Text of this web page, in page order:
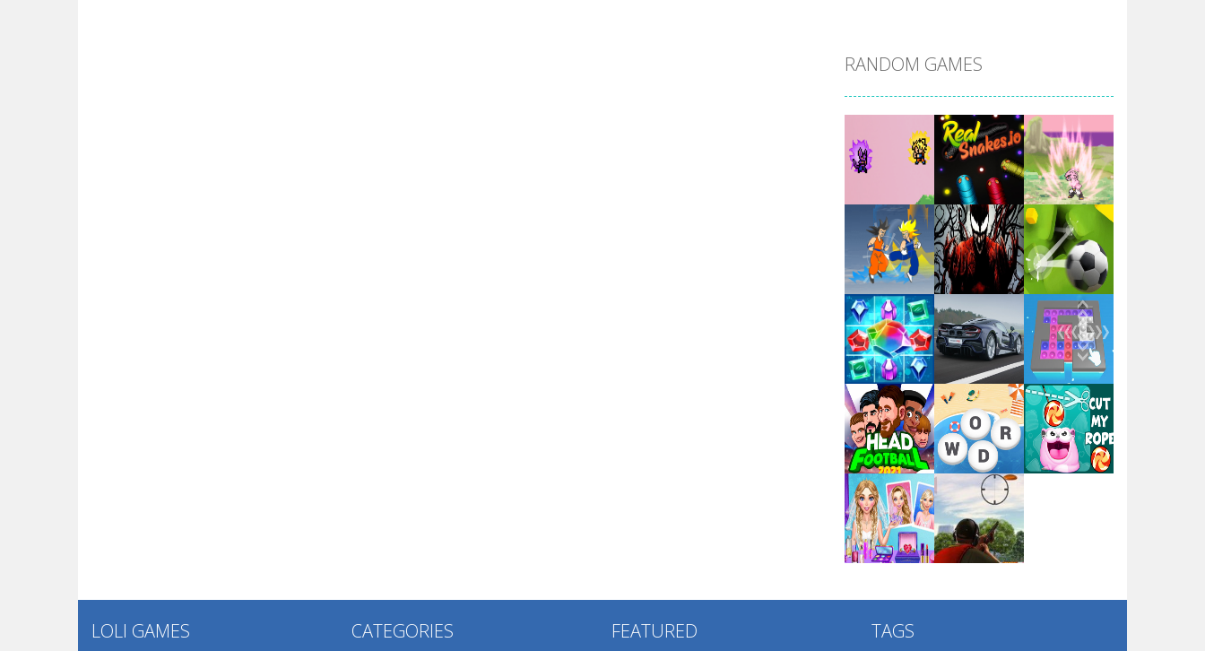
Santa Girl Dash
Flag War
Santa Swing
Alien Merge 2048
Arsenal Online
Screw Escape
RANDOM GAMES
Play Play Play
Play Play Play
Play Play Play
Play Play
Play
LOLI GAMES CATEGORIES FEATURED TAGS